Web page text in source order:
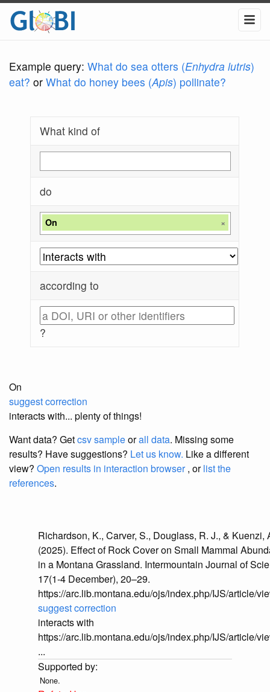
Example query: What do sea otters (Enhydra lutris)
eat? or What do honey bees (Apis) pollinate?
What kind of
do
On ×
according to
?
On
suggest correction
interacts with... plenty of things!
Want data? Getcsv sampleorall data. Missing some
results? Have suggestions? Let us know. Like a different
view? Open results in interaction browser, orlist the
references.
Richardson, K., Carver, S., Douglass, R. J., & Kuenzi,
(2025). Effect of Rock Cover on Small Mammal
in a Montana Grassland. Intermountain Journal of
17(1-4 December), 20–29.
https://arc.lib.montana.edu/ojs/index.php/IJS/article/
suggest correction
interacts with
https://arc.lib.montana.edu/ojs/index.php/IJS/article/
...
None.